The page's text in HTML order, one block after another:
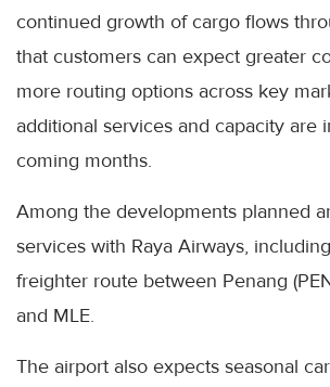
continued growth of cargo flows
that customers can expect greater
more routing options across key
additional services and capacity are
coming months.
Among the developments planned
services with Raya Airways,
freighter route between Penang
and MLE.
The airport also expects seasonal